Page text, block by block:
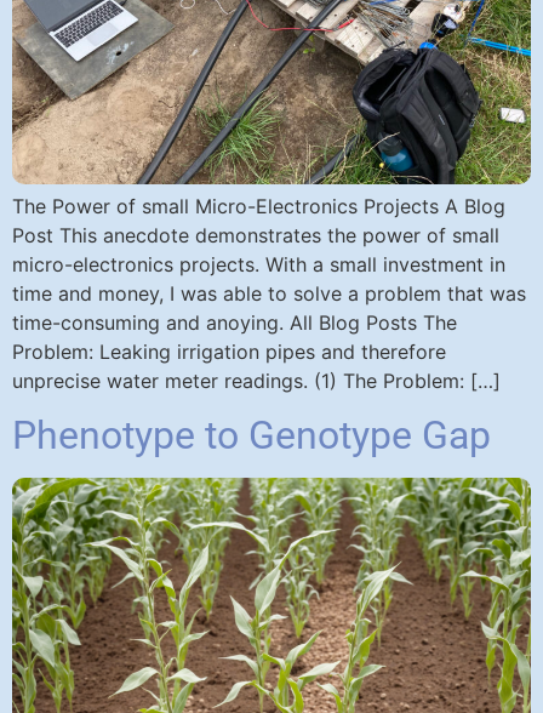
The Power of small Micro-Electronics Projects A Blog
Post This anecdote demonstrates the power of small
micro-electronics projects. With a small investment in
time and money, I was able to solve a problem that was
time-consuming and anoying. All Blog Posts The
Problem: Leaking irrigation pipes and therefore
unprecise water meter readings. (1) The Problem: […]
Phenotype to Genotype Gap